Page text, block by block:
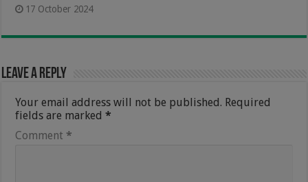
17 October 2024
Leave a Reply
Your email address will not be published. Required
fields are marked*
Comment *